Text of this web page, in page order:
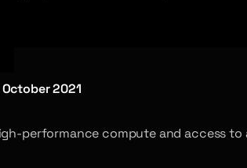
2021
performance compute and access to